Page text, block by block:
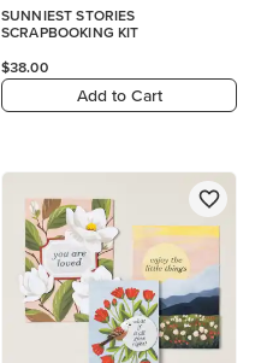
SUNNIEST STORIES
SCRAPBOOKING KIT
$38.00
Add to Cart